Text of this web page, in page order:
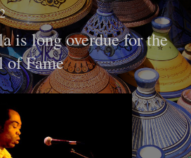
is long overdue for the
Fame